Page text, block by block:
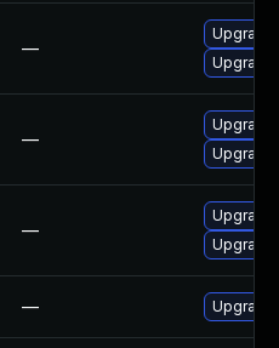
—
—
—
— Upgrade